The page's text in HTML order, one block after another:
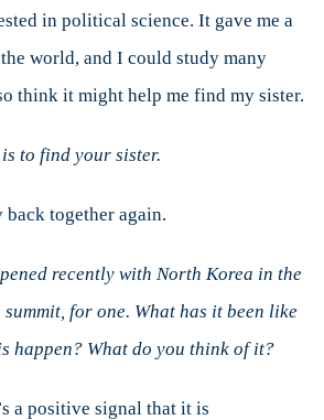
in political science. It gave me a
world, and I could study many
think it might help me find my sister.
to find your sister.
together again.
recently with North Korea in the
summit, for one. What has it been like
happen? What do you think of it?
a positive signal that it is